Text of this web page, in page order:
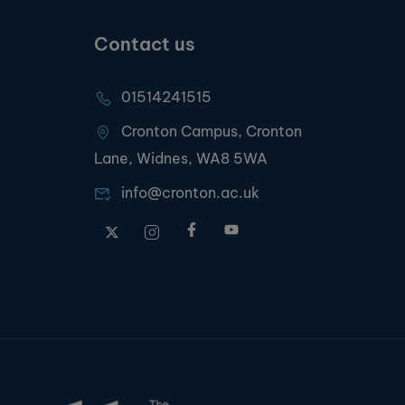
Contact us
01514241515
Cronton Campus, Cronton
Lane, Widnes, WA8 5WA
info@cronton.ac.uk